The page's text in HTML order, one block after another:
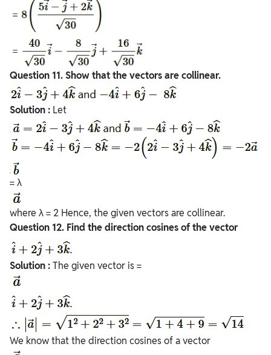
Question 11. Show that the vectors are collinear.
Solution : Let
= λ
where λ = 2 Hence, the given vectors are collinear.
Question 12. Find the direction cosines of the vector
Solution :The given vector is =
We know that the direction cosines of a vector